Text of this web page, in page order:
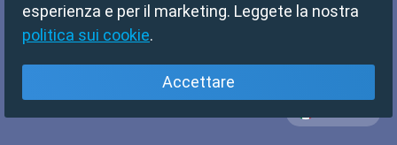
esperienza e per il marketing. Leggete la nostra
politica sui cookie.
Accettare